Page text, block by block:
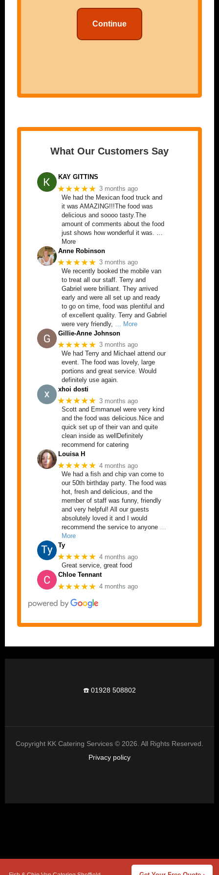
Continue
What Our Customers Say
KAY GITTINS
★★★★★ 3 months ago
We had the Mexican food truck and
it was AMAZING!!!The food was
delicious and soooo tasty.The
amount of comments about the food
just shows how wonderful it was. …
More
Anne Robinson
★★★★★ 3 months ago
We recently booked the mobile van
to treat all our staff. Terry and
Gabriel were brilliant. They arrived
early and were all set up and ready
to go on time, food was plentiful and
of excellent quality. Terry and Gabriel
were very friendly,
… More
Gillie-Anne Johnson
★★★★★ 3 months ago
We had Terry and Michael attend our
event. The food was lovely, large
portions and great service. Would
definitely use again.
xhoi dosti
★★★★★ 3 months ago
Scott and Emmanuel were very kind
and the food was delicious.Nice and
quick set up of their van and quite
clean inside as wellDefinitely
recommend for catering
Louisa H
★★★★★ 4 months ago
We had a fish and chip van come to
our 50th birthday party. The food was
hot, fresh and delicious, and the
member of staff was funny, friendly
and very helpful! All our guests
absolutely loved it and I would
recommend the service to anyone …
More
Ty
★★★★★ 4 months ago
Great service, great food
Chloe Tennant
★★★★★ 4 months ago
☎️ 01928 508802
Copyright KK Catering Services © 2026. All Rights Reserved.
Privacy policy